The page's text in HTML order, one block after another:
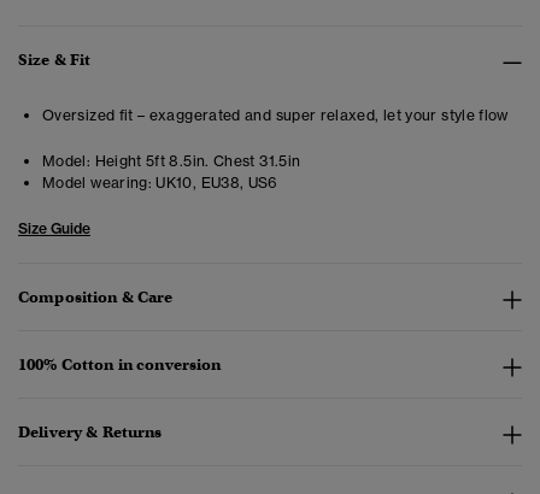
Size & Fit
Oversized fit – exaggerated and super relaxed, let your style flow
Model: Height 5ft 8.5in. Chest 31.5in
Model wearing: UK10, EU38, US6
Size Guide
Composition & Care
100% Cotton in conversion
Delivery & Returns